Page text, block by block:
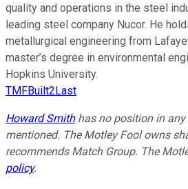
quality and operations in the steel
leading steel company Nucor. He
metallurgical engineering from
master’s degree in environmental
Hopkins University.
TMFBuilt2Last
Howard Smithhas no position in any
mentioned. The Motley Fool owns
recommends Match Group. The
policy.